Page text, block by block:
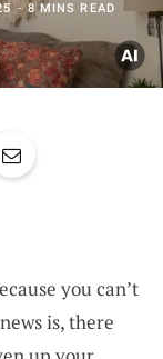
8 MINS READ
you can’t
is, there